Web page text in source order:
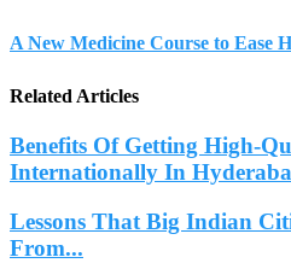
A New Medicine Course to Ease
Related Articles
Benefits Of Getting High-
Internationally In
Lessons That Big Indian
From...